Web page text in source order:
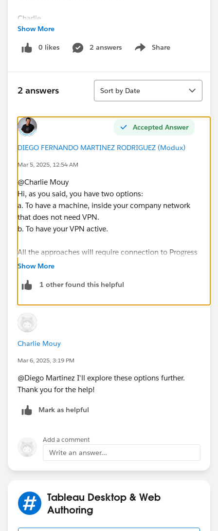
Charlie
Show More
0 likes 2 answers Share
Show menu
2 answers
Sort
Sort by Date
Accepted Answer
DIEGO FERNANDO MARTINEZ RODRIGUEZ (Modux)
Mar 5, 2025, 12:54 AM
@Charlie Mouy​
Hi, as you said, you have two options:
a. To have a machine, inside your company network
that does not need VPN.
b. To have your VPN active.
All the approaches will require connection to Progress
Open Edge. Maybe you can ask for a timeout
extracts tasks (one starting at 0:00, another at 0:05,
another at 0:10, etc). So, the VPN is forced to query
every 5 minutes or less the database, and thus you
don't get kicked off.
If this post resolves the question, would you be so
kind to "Select as Best"?. This will help other users find
the same answer/resolution and help community keep
track of answered questions. Thank you.
Regards,
Diego Martinez
Show More
1 other found this helpful
Charlie Mouy
Mar 6, 2025, 3:19 PM
@Diego Martinez​ I'll explore these options further.
Thank you for the help!
Mark as helpful
Add a comment
Write an answer...
Tableau Desktop & Web
Authoring